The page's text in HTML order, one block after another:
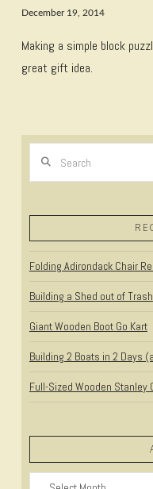
December 19, 2014
Making a simple block
great gift idea.
Folding Adirondack Chair
Building a Shed out of Trash
Giant Wooden Boot Go Kart
Building 2 Boats in 2 Days
Full-Sized Wooden Stanley
Archives